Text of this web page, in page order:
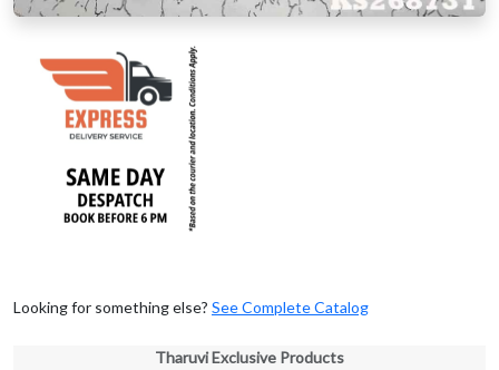
Looking for something else? See Complete Catalog
Tharuvi Exclusive Products